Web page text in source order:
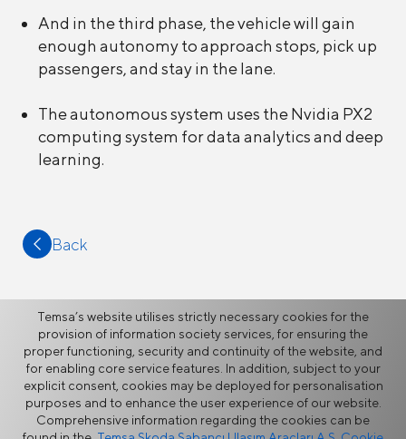
And in the third phase, the vehicle will gain
enough autonomy to approach stops, pick up
passengers, and stay in the lane.
The autonomous system uses the Nvidia PX2
computing system for data analytics and deep
learning.
Back
More
News
Temsa’s website utilises strictly necessary cookies for the
provision of information society services, for ensuring the
proper functioning, security and continuity of the website, and
for enabling core service features. In addition, subject to your
explicit consent, cookies may be deployed for personalisation
purposes and to enhance the user experience of our website.
Comprehensive information regarding the cookies can be